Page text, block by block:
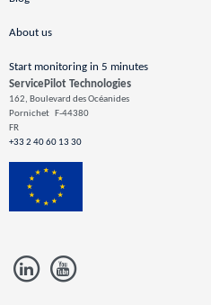
ServicePilot Technologies
162, Boulevard des Océanides
Pornichet
F-44380
FR
+33 2 40 60 13 30
About us
Start monitoring in 5 minutes